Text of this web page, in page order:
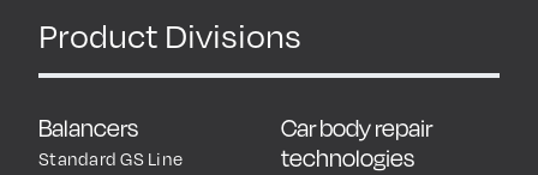
Product Divisions
Balancers
Standard GS Line
Car body repair
technologies